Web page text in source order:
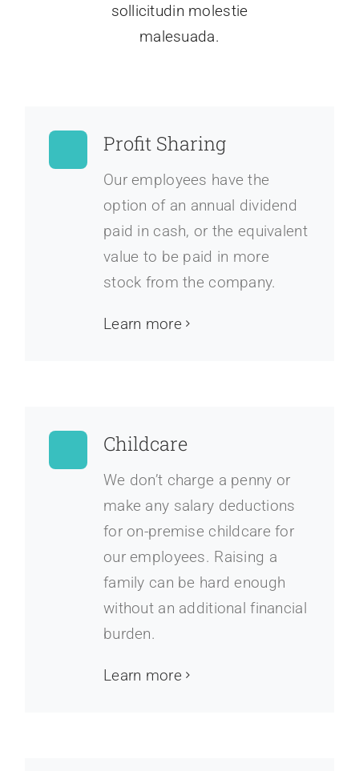
sollicitudin molestie
malesuada.
Profit Sharing
Our employees have the
option of an annual dividend
paid in cash, or the equivalent
value to be paid in more
stock from the company.
Learn more
Childcare
We don’t charge a penny or
make any salary deductions
for on-premise childcare for
our employees. Raising a
family can be hard enough
without an additional financial
burden.
Learn more